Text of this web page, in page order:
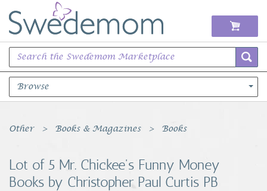
Browse
Books Music & Movies
Sports Memorabilia
Other Books & Magazines Books
Lot of 5 Mr. Chickee's Funny Money
Books by Christopher Paul Curtis PB